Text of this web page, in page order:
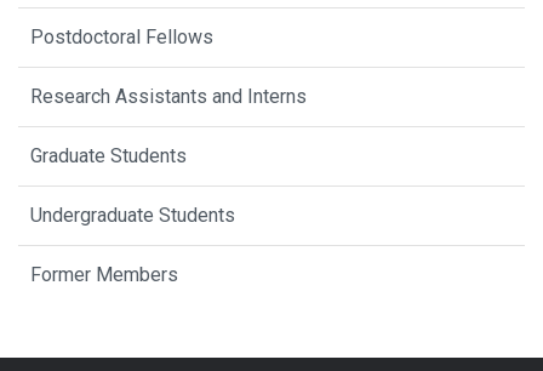
Postdoctoral Fellows
Research Assistants and Interns
Graduate Students
Undergraduate Students
Former Members